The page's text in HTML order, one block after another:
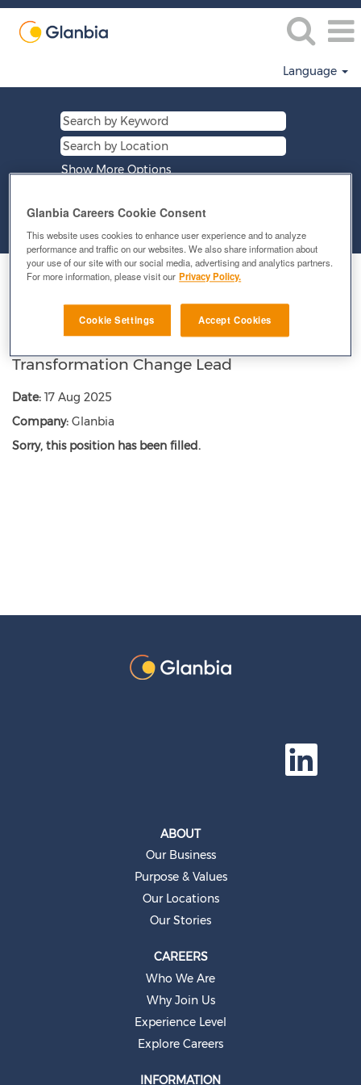
Language
Show More Options
Clear
Select how often (in days) to receive an alert:
E-mail similar jobs to me
Transformation Change Lead
Date: 17 Aug 2025
Company: Glanbia
Sorry, this position has been filled.
O
n
ABOUT
Our Business
Purpose & Values
Our Locations
Our Stories
CAREERS
Who We Are
Why Join Us
Experience Level
Explore Careers
INFORMATION
Glanbia Careers Cookie Consent
This website uses cookies to enhance user experience and to analyze
performance and traffic on our websites. We also share information about
your use of our site with our social media, advertising and analytics partners.
For more information, please visit our Privacy Policy.
Cookie Settings Accept Cookies